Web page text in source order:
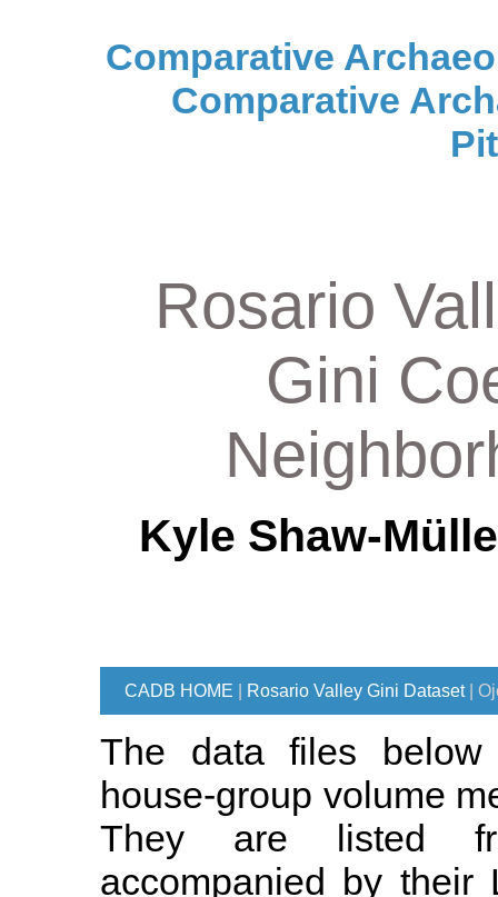
Comparative
Comparative
Rosario
Gini
Kyle Shaw-
CADB HOME Rosario Valley Gini Dataset|
The data files
house-group volume
They are listed
accompanied by their